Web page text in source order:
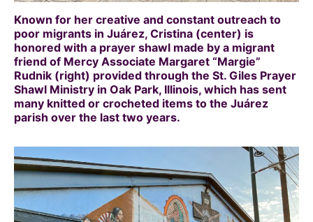
Known for her creative and constant outreach to
poor migrants in Juárez, Cristina (center) is
honored with a prayer shawl made by a migrant
friend of Mercy Associate Margaret “Margie”
Rudnik (right) provided through the St. Giles Prayer
Shawl Ministry in Oak Park, Illinois, which has sent
many knitted or crocheted items to the Juárez
parish over the last two years.